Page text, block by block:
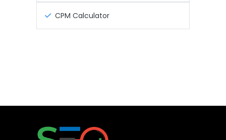
CPM Calculator